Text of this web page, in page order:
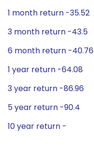
1 month return -35.52
3 month return -43.5
6 month return -40.76
1 year return -64.08
3 year return -86.96
5 year return -90.4
10 year return -